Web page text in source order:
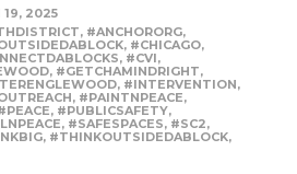
19, 2025
, #ANCHORORG,
, #CHICAGO,
, #CVI,
, #GETCHAMINDRIGHT,
, #INTERVENTION,
, #PAINTNPEACE,
, #PUBLICSAFETY,
, #SAFESPACES, #SC2,
, #THINKOUTSIDEDABLOCK,